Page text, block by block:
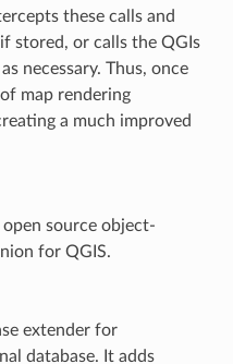
these calls and
stored, or calls the QGIs
necessary. Thus, once
map rendering
a much improved
source object-
for QGIS.
extender for
database. It adds